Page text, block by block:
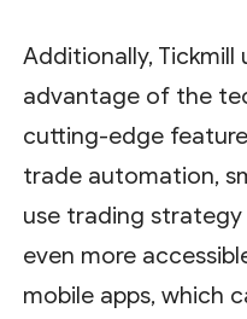
Additionally, Tickmill
advantage of the
cutting-edge
trade automation,
use trading strategy
even more
mobile apps, which